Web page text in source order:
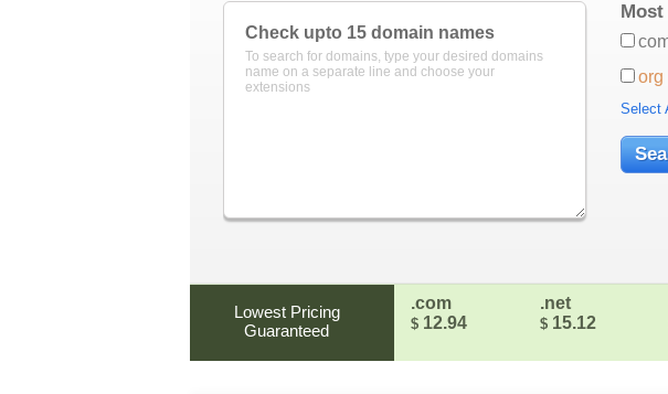
Check upto 15 domain names
To search for domains, type your desired domains
name on a separate line and choose your
extensions
org
Select
Lowest Pricing
Guaranteed
.com
$ 12.94
.net
$ 15.12